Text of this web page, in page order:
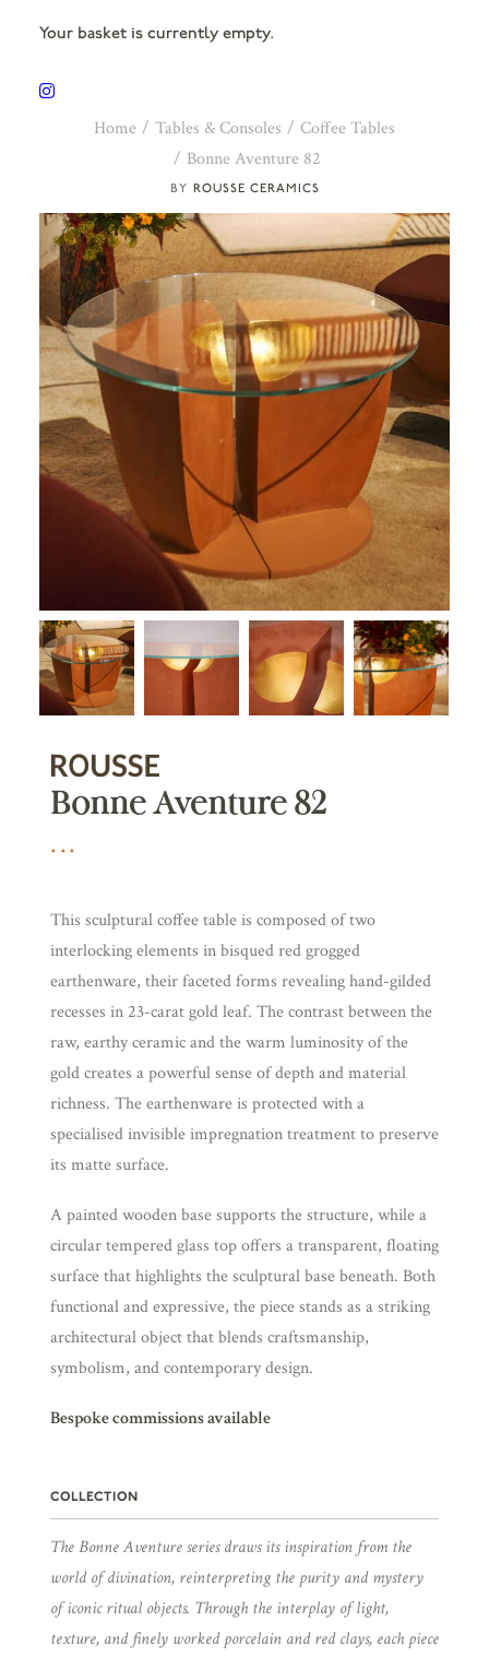
Your basket is currently empty.
ROUSSE CERAMICS
Home Tables & Consoles
Coffee Tables
Bonne Aventure 82
Bonne Aventure 82
This sculptural coffee table is composed of two
interlocking elements in bisqued red grogged
earthenware, their faceted forms revealing hand-gilded
recesses in 23-carat gold leaf. The contrast between the
raw, earthy ceramic and the warm luminosity of the
gold creates a powerful sense of depth and material
richness. The earthenware is protected with a
specialised invisible impregnation treatment to preserve
its matte surface.
A painted wooden base supports the structure, while a
circular tempered glass top offers a transparent, floating
surface that highlights the sculptural base beneath. Both
functional and expressive, the piece stands as a striking
architectural object that blends craftsmanship,
symbolism, and contemporary design.
Bespoke commissions available
COLLECTION
The Bonne Aventure series draws its inspiration from the
world of divination, reinterpreting the purity and mystery
of iconic ritual objects. Through the interplay of light,
texture, and finely worked porcelain and red clays, each piece